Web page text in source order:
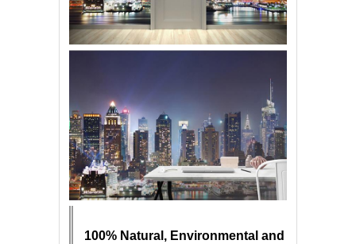
100% Natural, Environmental and